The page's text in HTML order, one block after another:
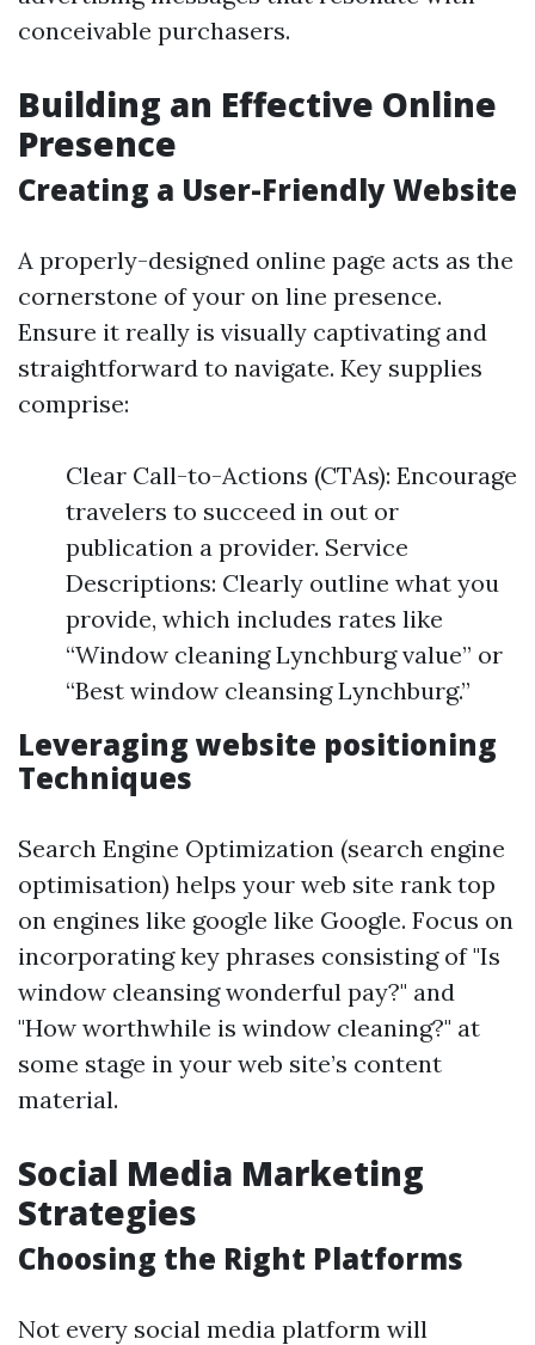
conceivable purchasers.
Building an Effective Online
Presence
Creating a User-Friendly Website
A properly-designed online page acts as the
cornerstone of your on line presence.
Ensure it really is visually captivating and
straightforward to navigate. Key supplies
comprise:
Clear Call-to-Actions (CTAs): Encourage
travelers to succeed in out or
publication a provider. Service
Descriptions: Clearly outline what you
provide, which includes rates like
“Window cleaning Lynchburg value” or
“Best window cleansing Lynchburg.”
Leveraging website positioning
Techniques
Search Engine Optimization (search engine
optimisation) helps your web site rank top
on engines like google like Google. Focus on
incorporating key phrases consisting of "Is
window cleansing wonderful pay?" and
"How worthwhile is window cleaning?" at
some stage in your web site’s content
material.
Social Media Marketing
Strategies
Choosing the Right Platforms
Not every social media platform will